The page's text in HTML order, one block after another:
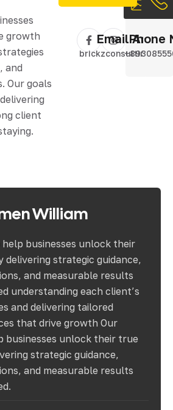
growth
and
Our goals
client
EmailPhone
William
help businesses unlock their
strategic guidance,
and measurable results
understanding each client’s
and delivering tailored
that drive growth Our
businesses unlock their true
strategic guidance,
and measurable results